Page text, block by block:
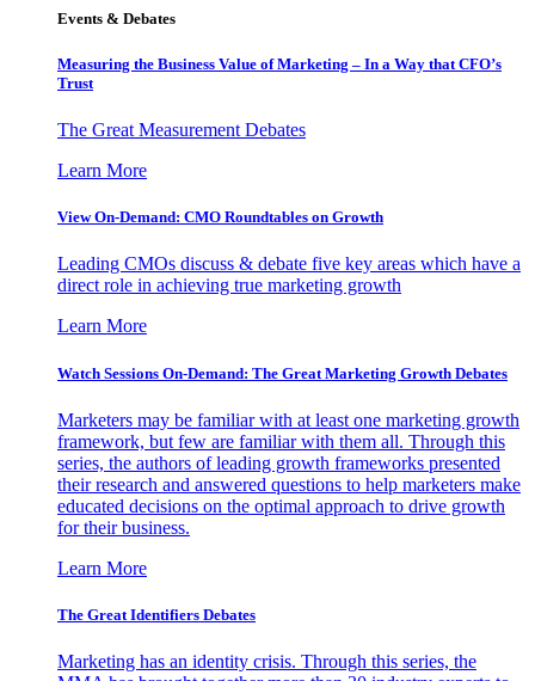
Events & Debates
Measuring the Business Value of Marketing – In a Way that CFO’s
Trust
The Great Measurement Debates
Learn More
View On-Demand: CMO Roundtables on Growth
Leading CMOs discuss & debate five key areas which have a
direct role in achieving true marketing growth
Learn More
Watch Sessions On-Demand: The Great Marketing Growth Debates
Marketers may be familiar with at least one marketing growth
framework, but few are familiar with them all. Through this
series, the authors of leading growth frameworks presented
their research and answered questions to help marketers make
educated decisions on the optimal approach to drive growth
for their business.
Learn More
The Great Identifiers Debates
Marketing has an identity crisis. Through this series, the